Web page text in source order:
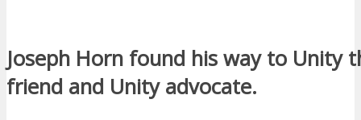
Joseph Horn found his way to Unity
friend and Unity advocate.